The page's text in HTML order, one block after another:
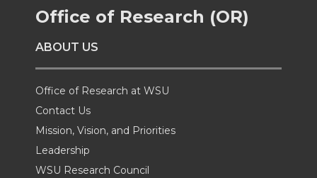
o
n
T
w
i
o
n
F
a
c
o
n
L
i
n
w
i
h
Office of Research (OR)
ABOUT US
Office of Research at WSU
Contact Us
Mission, Vision, and Priorities
Leadership
WSU Research Council